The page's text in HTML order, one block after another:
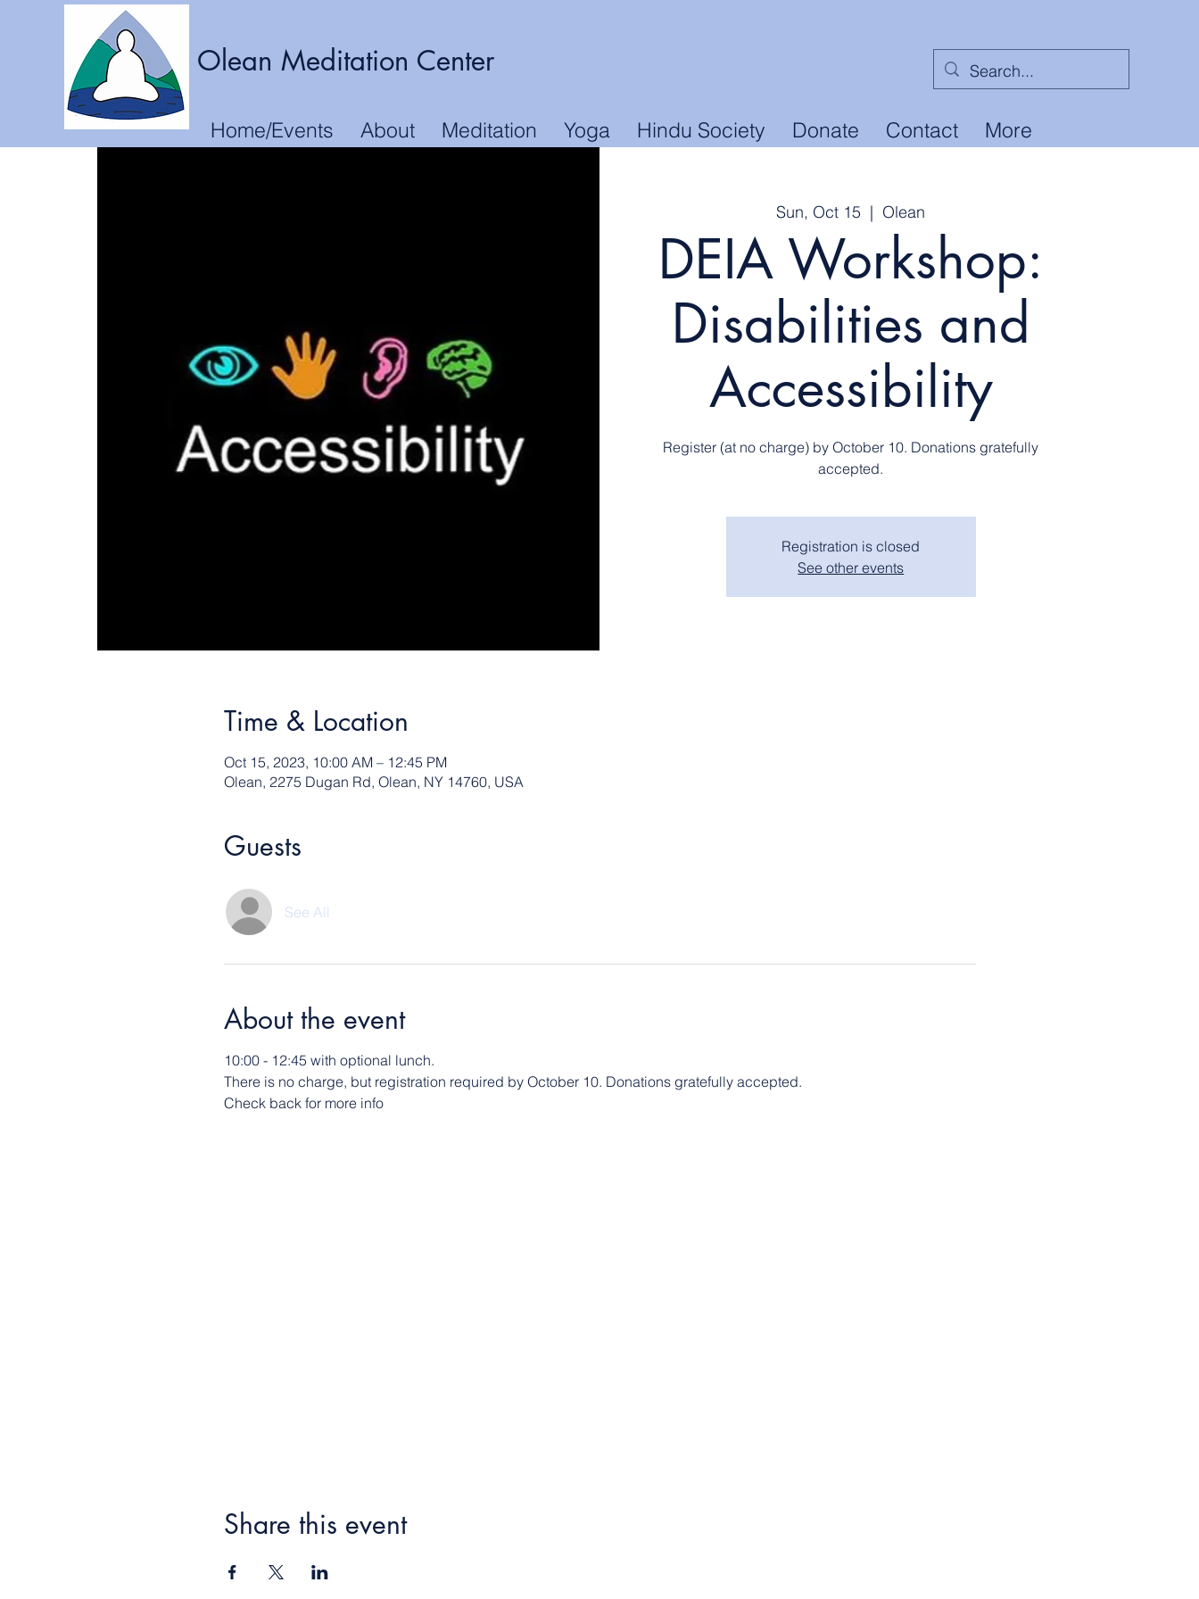
Olean Meditation Center
Home/Events About Meditation Yoga Hindu Society Donate Contact More
Sun, Oct 15
  |
Olean
DEIA Workshop:
Disabilities and
Accessibility
Register (at no charge) by October 10. Donations gratefully
accepted.
Registration is closed
See other events
Time & Location
Oct 15, 2023, 10:00 AM – 12:45 PM
Olean, 2275 Dugan Rd, Olean, NY 14760, USA
Guests
See All
About the event
10:00 - 12:45 with optional lunch.
There is no charge, but registration required by October 10. Donations gratefully accepted.
Check back for more info
Share this event